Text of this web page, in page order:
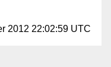
2012 22:02:59 UTC